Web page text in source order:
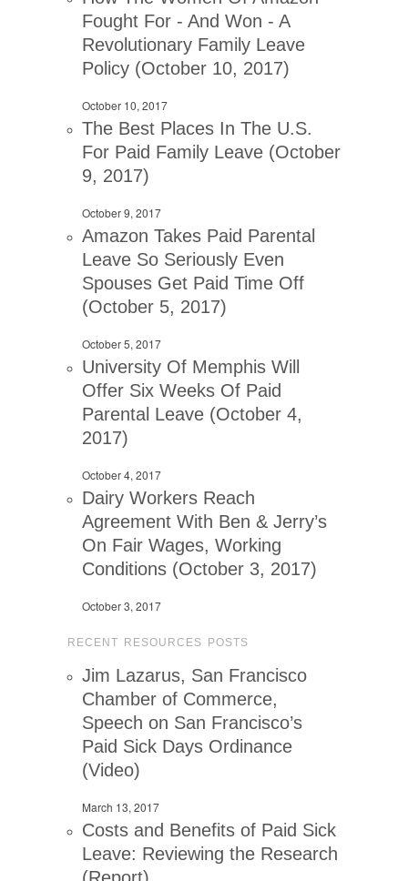
Fought For - And Won - A
Revolutionary Family Leave
Policy (October 10, 2017)
October 10, 2017
The Best Places In The U.S.
For Paid Family Leave (October
9, 2017)
October 9, 2017
Amazon Takes Paid Parental
Leave So Seriously Even
Spouses Get Paid Time Off
(October 5, 2017)
October 5, 2017
University Of Memphis Will
Offer Six Weeks Of Paid
Parental Leave (October 4,
2017)
October 4, 2017
Dairy Workers Reach
Agreement With Ben & Jerry’s
On Fair Wages, Working
Conditions (October 3, 2017)
October 3, 2017
RECENT RESOURCES POSTS
Jim Lazarus, San Francisco
Chamber of Commerce,
Speech on San Francisco’s
Paid Sick Days Ordinance
(Video)
March 13, 2017
Costs and Benefits of Paid Sick
Leave: Reviewing the Research